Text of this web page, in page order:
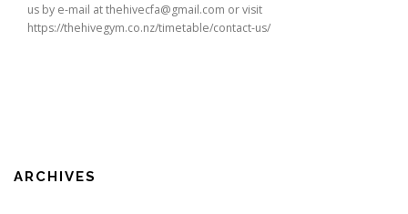
us by e-mail at thehivecfa@gmail.com or visit
https://thehivegym.co.nz/timetable/contact-us/
ARCHIVES